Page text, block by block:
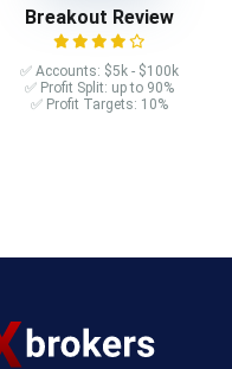
Breakout Review
✅ Accounts: $5k - $100k
✅ Profit Split: up to 90%
✅ Profit Targets: 10%